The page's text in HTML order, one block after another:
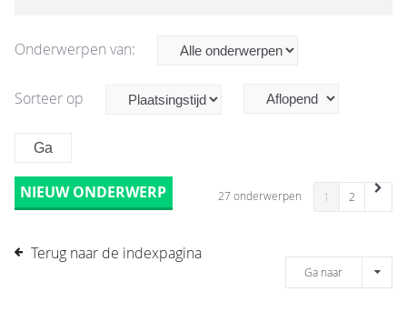
Onderwerpen van:
Sorteer op
NIEUW ONDERWERP 27 onderwerpen 1 2
Terug naar de indexpagina
Ga naar